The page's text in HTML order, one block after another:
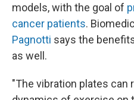
models, with the goal of
cancer patients.
Pagnotti says the
as well.
"The vibration plates can